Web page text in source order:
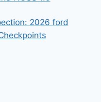
2026 ford